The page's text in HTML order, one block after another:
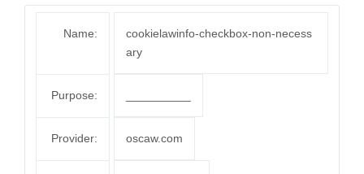
Name:
cookielawinfo-checkbox-non-necess
ary
Purpose:
Provider: oscaw.com